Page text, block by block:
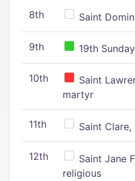
8th Saint
9th 19th
10th
Saint
martyr
11th Saint
12th
Saint Jane
religious